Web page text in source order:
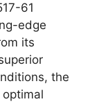
61
edge
its
the